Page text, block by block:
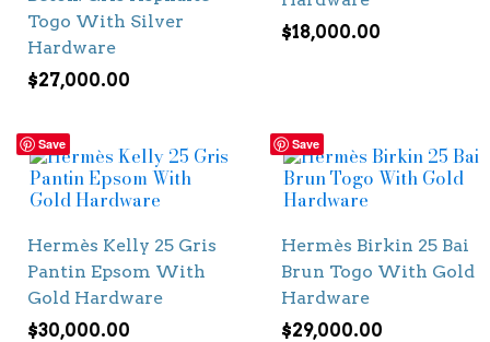
Togo With Silver
Hardware
$27,000.00
$18,000.00
Save
Hermès Kelly 25 Gris
Pantin Epsom With
Gold Hardware
$30,000.00
Save
Hermès Birkin 25 Bai
Brun Togo With Gold
Hardware
$29,000.00